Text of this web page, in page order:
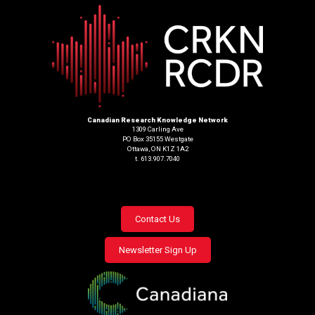
Canadian Research Knowledge Network
1309 Carling Ave
PO Box 35155 Westgate
Ottawa, ON K1Z 1A2
t. 613.907.7040
Footer
menu
Contact Us
Newsletter Sign Up